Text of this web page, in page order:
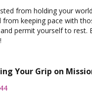
from holding your
from keeping pace with
permit yourself to rest.
Your Grip on